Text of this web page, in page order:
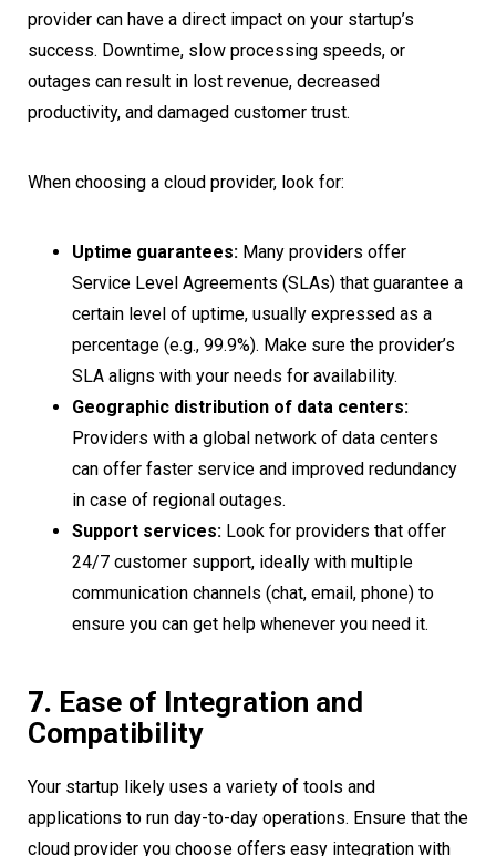
provider can have a direct impact on your startup’s
success. Downtime, slow processing speeds, or
outages can result in lost revenue, decreased
productivity, and damaged customer trust.
When choosing a cloud provider, look for:
Uptime guarantees: Many providers offer
Service Level Agreements (SLAs) that guarantee a
certain level of uptime, usually expressed as a
percentage (e.g., 99.9%). Make sure the provider’s
SLA aligns with your needs for availability.
Geographic distribution of data centers:
Providers with a global network of data centers
can offer faster service and improved redundancy
in case of regional outages.
Support services: Look for providers that offer
24/7 customer support, ideally with multiple
communication channels (chat, email, phone) to
ensure you can get help whenever you need it.
7. Ease of Integration and
Compatibility
Your startup likely uses a variety of tools and
applications to run day-to-day operations. Ensure that the
cloud provider you choose offers easy integration with